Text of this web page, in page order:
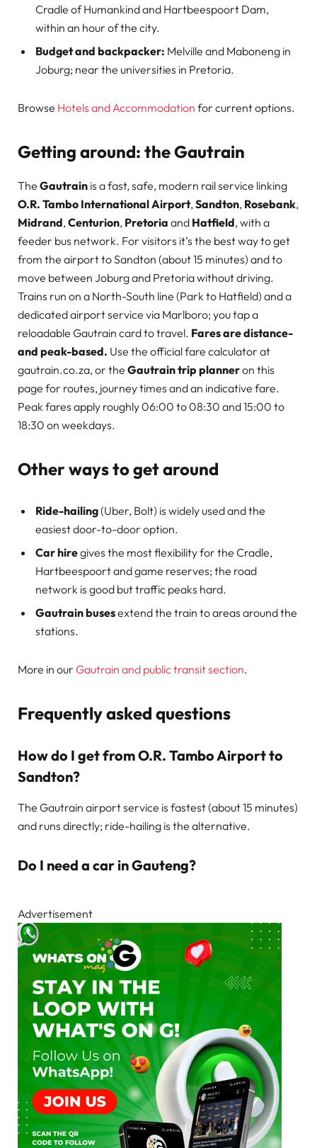
Cradle of Humankind and Hartbeespoort Dam,
within an hour of the city.
Budget and backpacker: Melville and Maboneng in
Joburg; near the universities in Pretoria.
Browse Hotels and Accommodation for current options.
Getting around: the Gautrain
The Gautrain is a fast, safe, modern rail service linking
O.R. Tambo International Airport,Sandton, Rosebank,
Midrand,Centurion, Pretoria and Hatfield, with a
feeder bus network. For visitors it’s the best way to get
from the airport to Sandton (about 15 minutes) and to
move between Joburg and Pretoria without driving.
Trains run on a North-South line (Park to Hatfield) and a
dedicated airport service via Marlboro; you tap a
reloadable Gautrain card to travel. Fares are distance-
and peak-based. Use the official fare calculator at
gautrain.co.za, or the Gautrain trip planneron this
page for routes, journey times and an indicative fare.
Peak fares apply roughly 06:00 to 08:30 and 15:00 to
18:30 on weekdays.
Other ways to get around
Ride-hailing(Uber, Bolt) is widely used and the
easiest door-to-door option.
Car hiregives the most flexibility for the Cradle,
Hartbeespoort and game reserves; the road
network is good but traffic peaks hard.
Gautrain busesextend the train to areas around the
stations.
More in our Gautrain and public transit section.
Frequently asked questions
How do I get from O.R. Tambo Airport to
Sandton?
The Gautrain airport service is fastest (about 15 minutes)
and runs directly; ride-hailing is the alternative.
Do I need a car in Gauteng?
Advertisement